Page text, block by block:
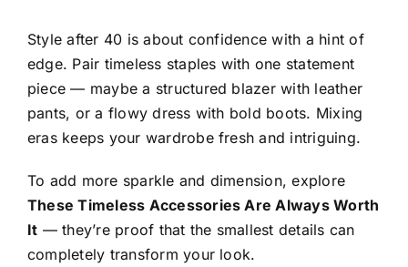
Style after 40 is about confidence with a hint of
edge. Pair timeless staples with one statement
piece — maybe a structured blazer with leather
pants, or a flowy dress with bold boots. Mixing
eras keeps your wardrobe fresh and intriguing.
To add more sparkle and dimension, explore
These Timeless Accessories Are Always Worth
It — they’re proof that the smallest details can
completely transform your look.